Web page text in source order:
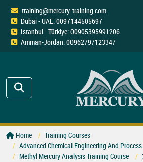
training@mercury-training.com
Dubai - UAE: 0097144505697
Istanbul - Türkiye: 00905395991206
Amman-Jordan: 00962797123347
Home
Training Courses
Advanced Chemical Engineering And
Methyl Mercury Analysis Training Course